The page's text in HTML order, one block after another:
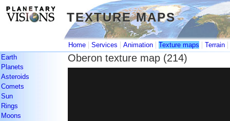
TEXTURE MAPS
TEXTURE MAPS
Home | Services | Animation | Texture maps | Terrain |
Earth
Planets
Asteroids
Comets
Sun
Rings
Moons
Oberon texture map (214)